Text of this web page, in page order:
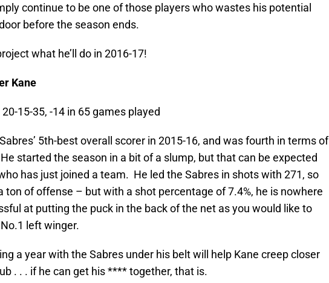
continue to be one of those players who wastes his potential
before the season ends.
what he’ll do in 2016-17!
Kane
15-35, -14 in 65 games played
5th-best overall scorer in 2015-16, and was fourth in terms of
started the season in a bit of a slump, but that can be expected
has just joined a team. He led the Sabres in shots with 271, so
ton of offense – but with a shot percentage of 7.4%, he is nowhere
at putting the puck in the back of the net as you would like to
left winger.
a year with the Sabres under his belt will help Kane creep closer
. . . if he can get his **** together, that is.